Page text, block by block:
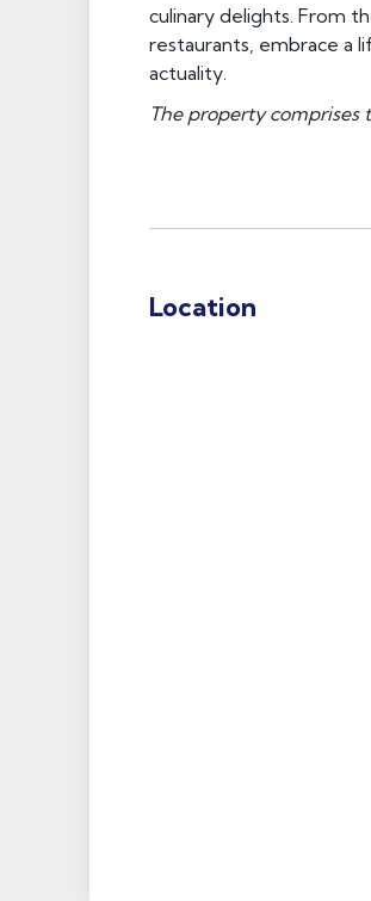
culinary delights. From
restaurants, embrace a
actuality.
The property
Location